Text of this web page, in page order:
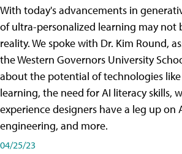
With today's advancements in
of ultra-personalized learning may not
reality. We spoke with Dr. Kim Round,
the Western Governors University
about the potential of technologies like
learning, the need for AI literacy skills,
experience designers have a leg up on
engineering, and more.
04/25/23